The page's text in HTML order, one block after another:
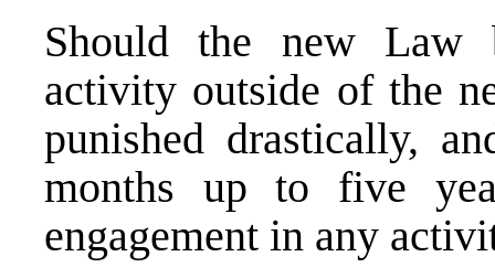
Should the new Law
activity outside of the
punished drastically,
months up to five
engagement in any